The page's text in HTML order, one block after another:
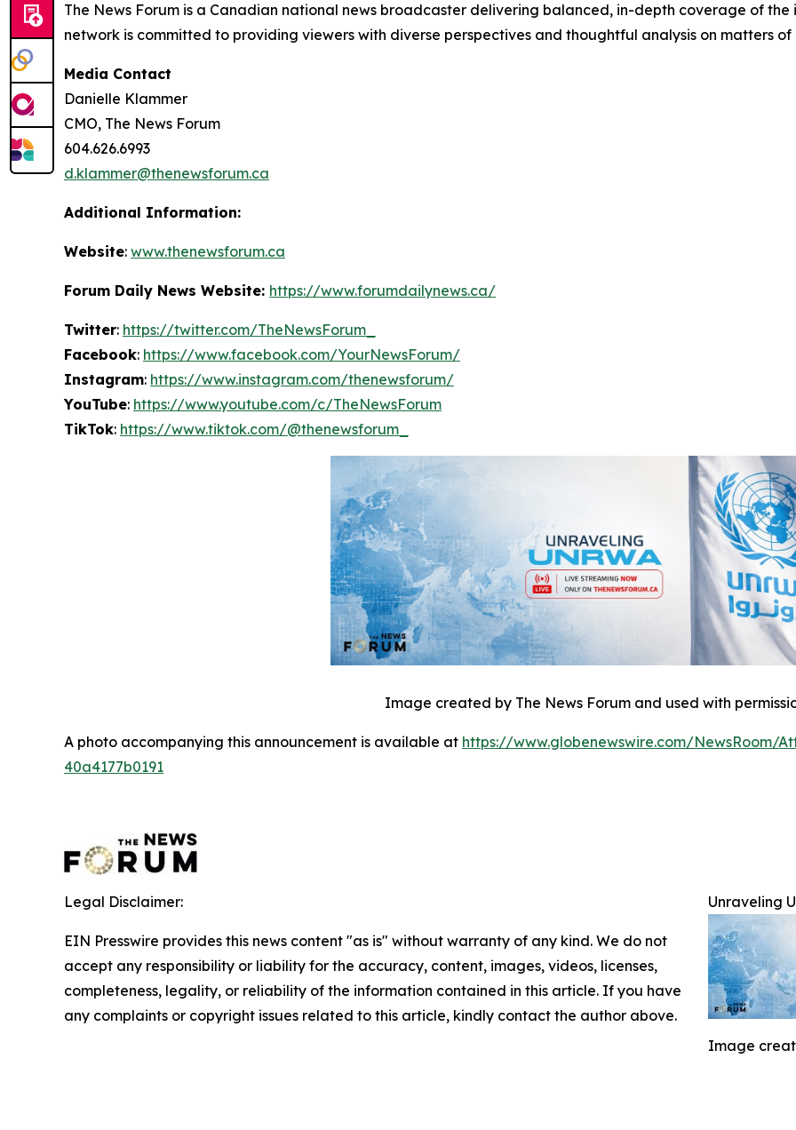
The News Forum is a Canadian national news broadcaster delivering balanced, in-depth coverage of the
network is committed to providing viewers with diverse perspectives and thoughtful analysis on matters of
Media Contact
Danielle Klammer
CMO, The News Forum
604.626.6993
d.klammer@thenewsforum.ca
Additional Information:
Website: www.thenewsforum.ca
Forum Daily News Website: https://www.forumdailynews.ca/
Twitter: https://twitter.com/TheNewsForum_
Facebook: https://www.facebook.com/YourNewsForum/
Instagram: https://www.instagram.com/thenewsforum/
YouTube: https://www.youtube.com/c/TheNewsForum
TikTok: https://www.tiktok.com/@thenewsforum_
Image created by The News Forum and used with
A photo accompanying this announcement is available at https://www.globenewswire.com/NewsRoom/
40a4177b0191
Unraveling
Image
Legal Disclaimer:
EIN Presswire provides this news content "as is" without warranty of any kind. We do not
accept any responsibility or liability for the accuracy, content, images, videos, licenses,
completeness, legality, or reliability of the information contained in this article. If you have
any complaints or copyright issues related to this article, kindly contact the author above.